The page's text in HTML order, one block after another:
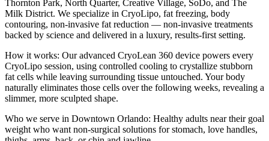
Thornton Park, North Quarter, Creative Village, SoDo, and The
Milk District. We specialize in CryoLipo, fat freezing, body
contouring, non-invasive fat reduction — non-invasive treatments
backed by science and delivered in a luxury, results-first setting.
How it works: Our advanced CryoLean 360 device powers every
CryoLipo session, using controlled cooling to crystallize stubborn
fat cells while leaving surrounding tissue untouched. Your body
naturally eliminates those cells over the following weeks, revealing a
slimmer, more sculpted shape.
Who we serve in Downtown Orlando: Healthy adults near their goal
weight who want non-surgical solutions for stomach, love handles,